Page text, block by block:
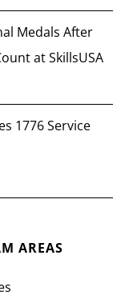
Medals After
at SkillsUSA
1776 Service
AREAS